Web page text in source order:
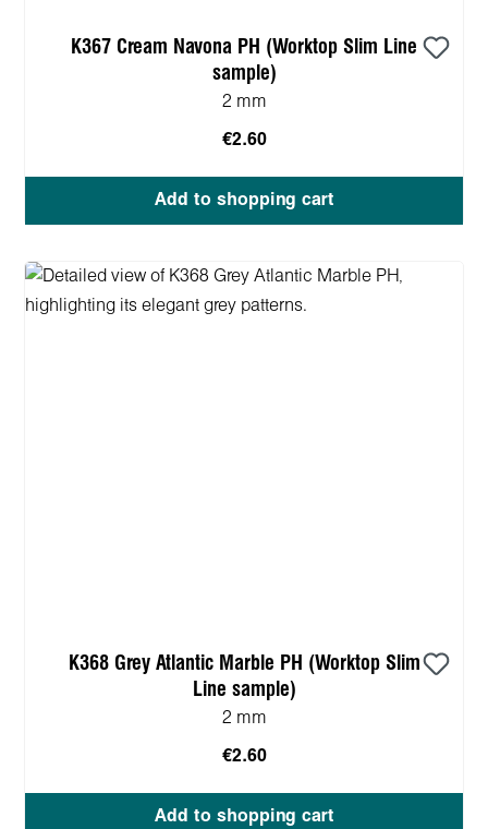
K367 Cream Navona PH (Worktop Slim Line
sample)
2 mm
€2.60
Add to shopping cart
K368 Grey Atlantic Marble PH (Worktop Slim
Line sample)
2 mm
€2.60
Add to shopping cart